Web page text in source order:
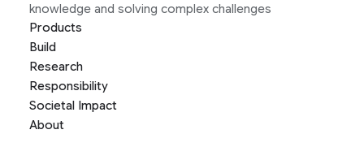
knowledge and solving complex challenges
Products
Build
Research
Responsibility
Societal Impact
About